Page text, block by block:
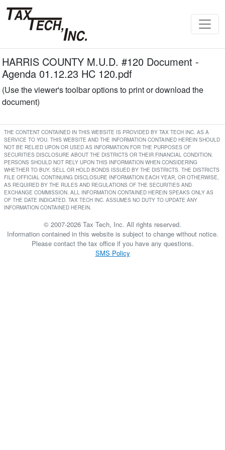
HARRIS COUNTY M.U.D. #120 Document -
Agenda 01.12.23 HC 120.pdf
(Use the viewer's toolbar options to print or download the
document)
THE CONTENT CONTAINED IN THIS WEBSITE IS PROVIDED BY TAX TECH INC. AS A
SERVICE TO YOU. THIS WEBSITE AND THE INFORMATION CONTAINED HEREIN SHOULD
NOT BE RELIED UPON OR USED AS INFORMATION FOR THE PURPOSES OF
SECURITIES DISCLOSURE ABOUT THE DISTRICTS OR THEIR FINANCIAL CONDITION.
PERSONS SHOULD NOT RELY UPON THIS INFORMATION WHEN CONSIDERING
WHETHER TO BUY, SELL OR HOLD BONDS ISSUED BY THE DISTRICTS. THE DISTRICTS
FILE OFFICIAL CONTINUING DISCLOSURE INFORMATION EACH YEAR, OR OTHERWISE,
AS REQUIRED BY THE RULES AND REGULATIONS OF THE SECURITIES AND
EXCHANGE COMMISSION. ALL INFORMATION CONTAINED HEREIN SPEAKS ONLY AS
OF THE DATE INDICATED. TAX TECH INC. ASSUMES NO DUTY TO UPDATE ANY
INFORMATION CONTAINED HEREIN.
© 2007-2026 Tax Tech, Inc. All rights reserved.
Information contained in this website is subject to change without notice.
Please contact the tax office if you have any questions.
SMS Policy